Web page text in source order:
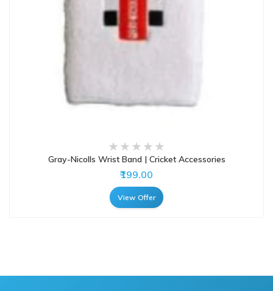
Gray-Nicolls Wrist Band | Cricket Accessories
₹199.00
View Offer